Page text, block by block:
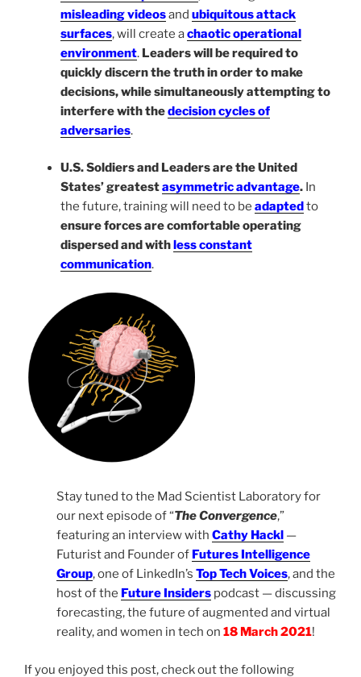
misleading videosand ubiquitous attack
surfaces, will create achaotic operational
environment. Leaders will be required to
quickly discern the truth in order to make
decisions, while simultaneously attempting to
interfere with thedecision cycles of
adversaries.
U.S. Soldiers and Leaders are the United
States’ greatestasymmetric advantage. In
the future, training will need to be adaptedto
ensure forces are comfortable operating
dispersed and withless constant
communication.
Stay tuned to the Mad Scientist Laboratory for
our next episode of “The Convergence,”
featuring an interview with Cathy Hackl —
Futurist and Founder of Futures Intelligence
Group, one of LinkedIn’s Top Tech Voices, and the
host of the Future Insiders podcast — discussing
forecasting, the future of augmented and virtual
reality, and women in tech on 18 March 2021!
If you enjoyed this post, check out the following